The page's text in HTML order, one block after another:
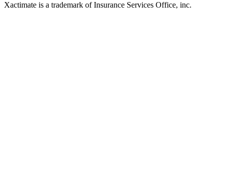
Xactimate is a trademark of Insurance Services Office, inc.